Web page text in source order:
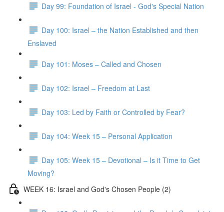
Day 99: Foundation of Israel - God's Special Nation
Day 100: Israel – the Nation Established and then
Enslaved
Day 101: Moses – Called and Chosen
Day 102: Israel – Freedom at Last
Day 103: Led by Faith or Controlled by Fear?
Day 104: Week 15 – Personal Application
Day 105: Week 15 – Devotional – Is it Time to Get
Moving?
WEEK 16: Israel and God's Chosen People (2)